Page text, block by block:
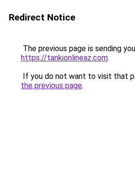
Redirect Notice
The previous page is sending
https://tankionlineaz.com.
If you do not want to visit that
the previous page.